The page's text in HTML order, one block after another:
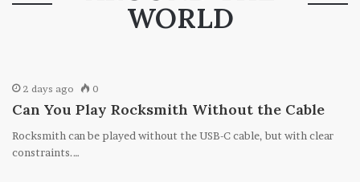
WORLD
2 days ago 0
Can You Play Rocksmith Without the Cable
Rocksmith can be played without the USB-C cable, but with clear
constraints.…